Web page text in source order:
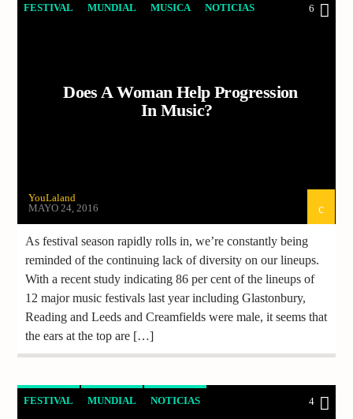
FESTIVAL MUNDIAL MUSICA NOTICIAS 6
Does A Woman Help Progression
In Music?
YouLaland
MAYO 24, 2016
As festival season rapidly rolls in, we’re constantly being
reminded of the continuing lack of diversity on our lineups.
With a recent study indicating 86 per cent of the lineups of
12 major music festivals last year including Glastonbury,
Reading and Leeds and Creamfields were male, it seems that
the ears at the top are […]
FESTIVAL MUNDIAL NOTICIAS 4